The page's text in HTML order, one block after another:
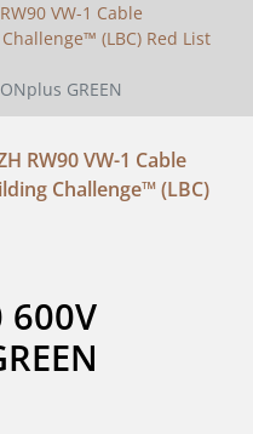
VW-1 Cable
(LBC) Red List
GREEN
RW90 VW-1 Cable
Challenge™ (LBC)
600V